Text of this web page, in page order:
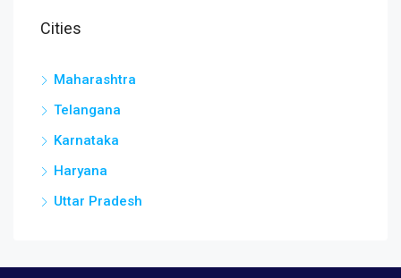
Cities
Maharashtra
Telangana
Karnataka
Haryana
Uttar Pradesh